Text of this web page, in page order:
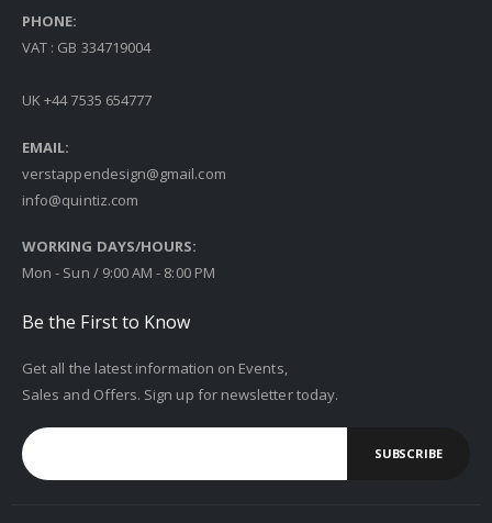
PHONE:
VAT : GB 334719004
UK +44 7535 654777
EMAIL:
verstappendesign@gmail.com
info@quintiz.com
WORKING DAYS/HOURS:
Mon - Sun / 9:00 AM - 8:00 PM
Be the First to Know
Get all the latest information on Events,
Sales and Offers. Sign up for newsletter today.
SUBSCRIBE